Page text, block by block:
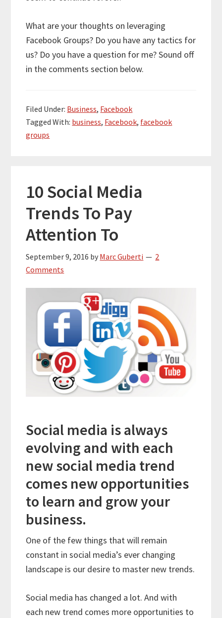
What are your thoughts on leveraging
Facebook Groups? Do you have any tactics for
us? Do you have a question for me? Sound off
in the comments section below.
Filed Under: Business, Facebook
Tagged With: business, Facebook, facebook
groups
10 Social Media
Trends To Pay
Attention To
September 9, 2016 by Marc Guberti
2
Comments
Social media is always
evolving and with each
new social media trend
comes new opportunities
to learn and grow your
business.
One of the few things that will remain
constant in social media’s ever changing
landscape is our desire to master new trends.
Social media has changed a lot. And with
each new trend comes more opportunities to